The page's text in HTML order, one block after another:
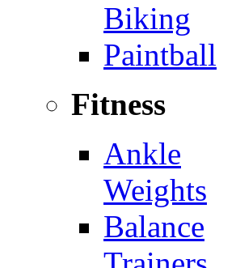
Biking
Paintball
Fitness
Ankle
Weights
Balance